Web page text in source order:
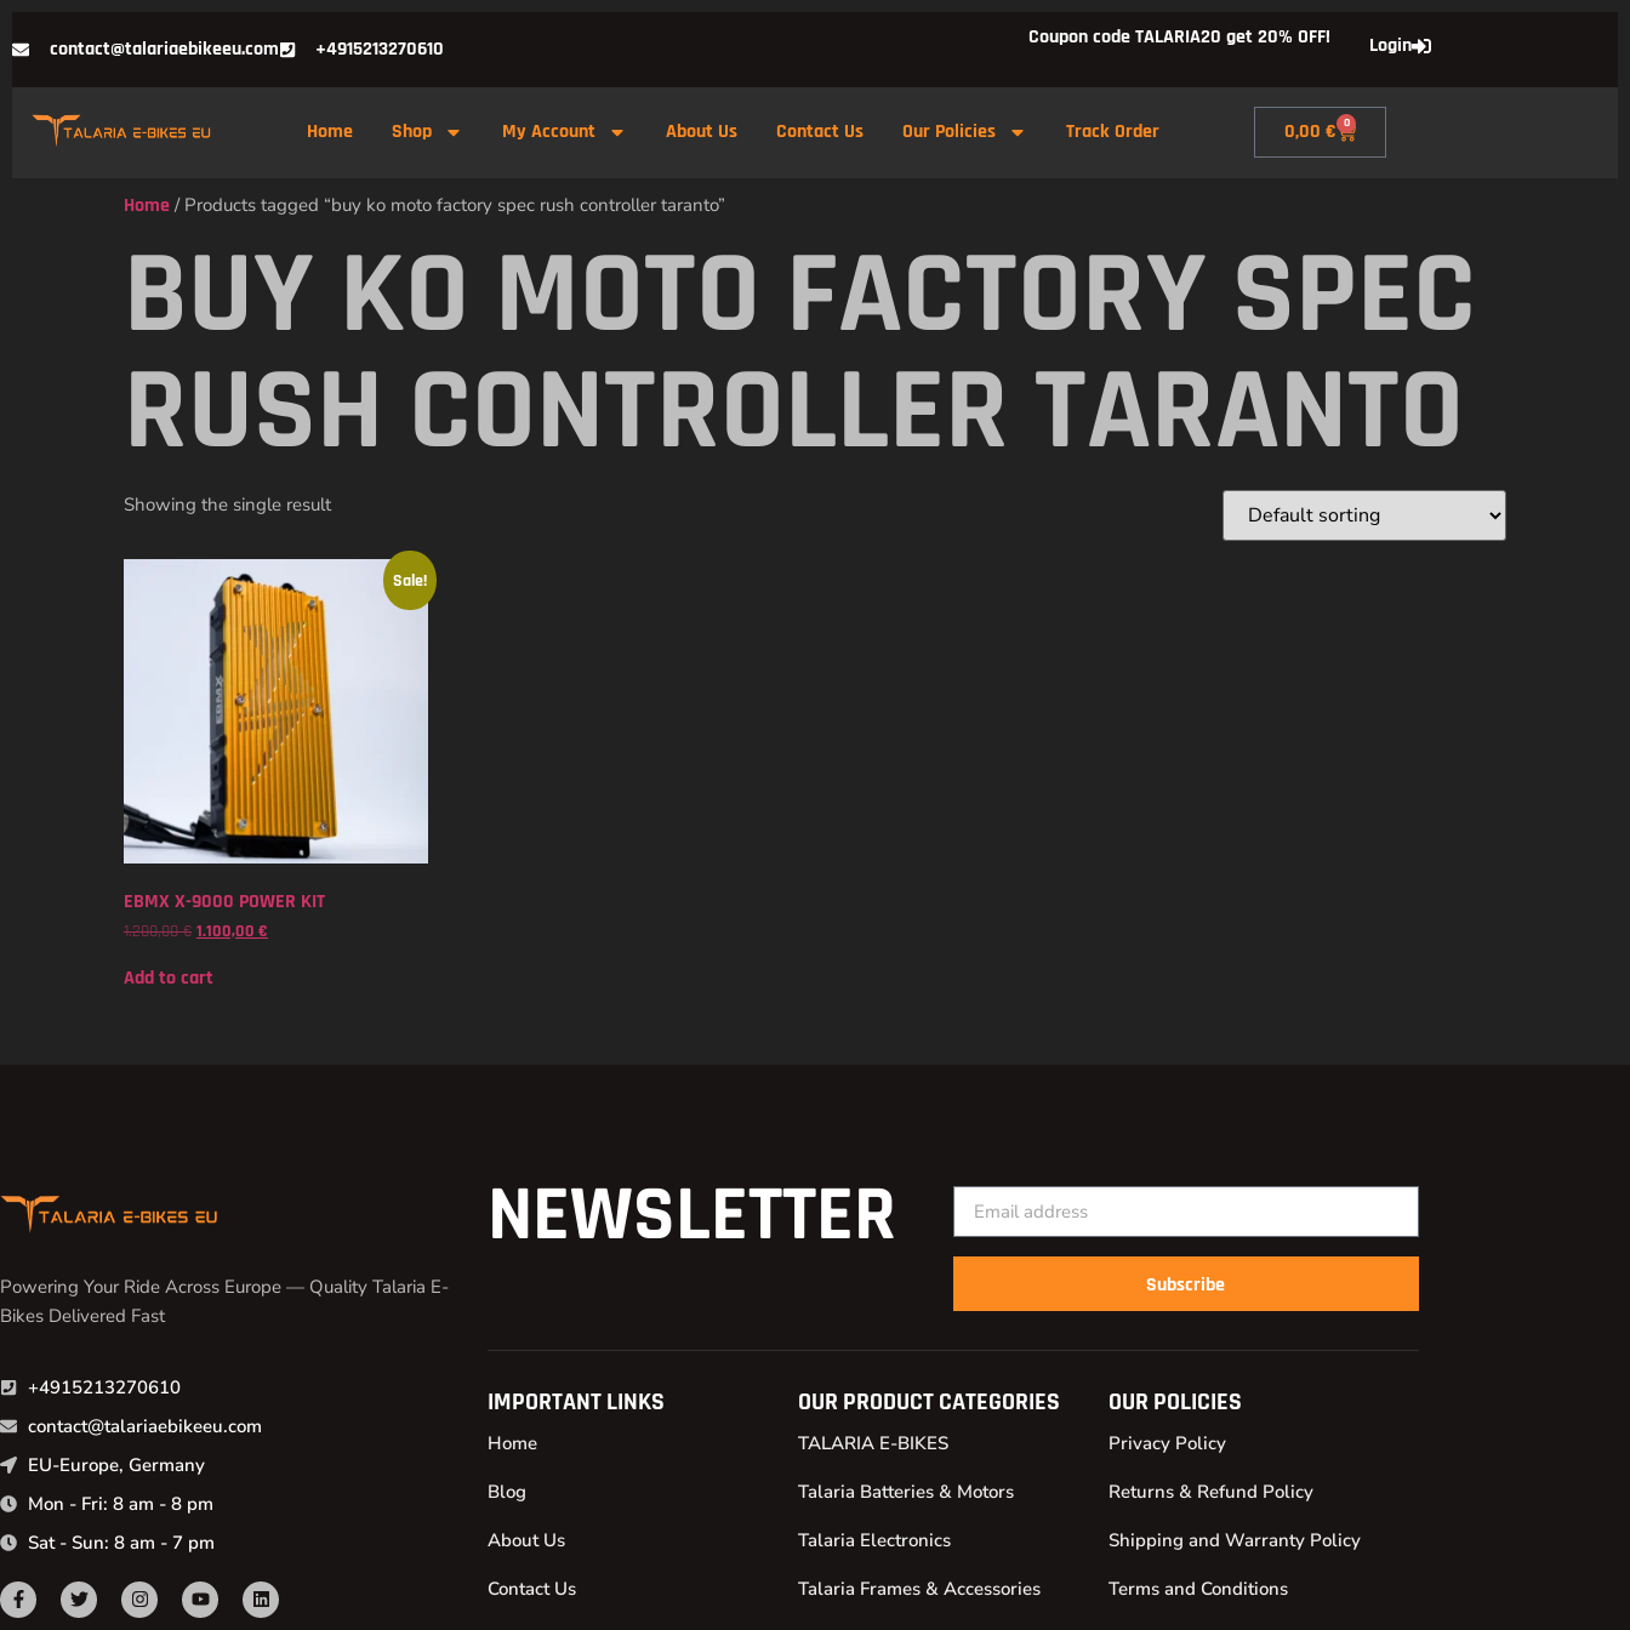
contact@talariaebikeeu.com +4915213270610 Coupon code TALARIA20 get 20% OFF! Login
Home Shop My Account About Us Contact Us Our Policies Track Order 0,00€ 0
Home / Products tagged “buy ko moto factory spec rush controller taranto”
BUY KO MOTO FACTORY SPEC
RUSH CONTROLLER TARANTO
Showing the single result
Sale!
EBMX X-9000 POWER KIT
1.200,00€ 1.100,00 €
Add to cart
Powering Your Ride Across Europe — Quality Talaria E-
Bikes Delivered Fast
+4915213270610
contact@talariaebikeeu.com
EU-Europe, Germany
Mon - Fri: 8 am - 8 pm
Sat - Sun: 8 am - 7 pm
NEWSLETTER
Subscribe
IMPORTANT LINKS
Home
Blog
About Us
Contact Us
OUR PRODUCT CATEGORIES
TALARIA E-BIKES
Talaria Batteries & Motors
Talaria Electronics
Talaria Frames & Accessories
OUR POLICIES
Privacy Policy
Returns & Refund Policy
Shipping and Warranty Policy
Terms and Conditions